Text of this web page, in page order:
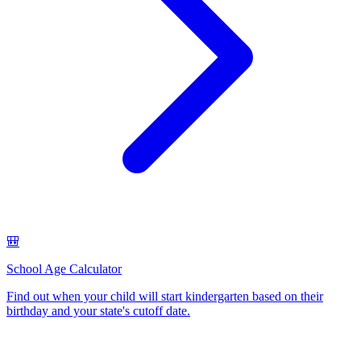
🎒
School Age Calculator
Find out when your child will start kindergarten based on their
birthday and your state's cutoff date.